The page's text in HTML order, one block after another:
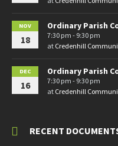
NOV
18
Ordinary Parish
7:30 pm - 9:30 pm
at Credenhill
DEC
16
Ordinary Parish
7:30 pm - 9:30 pm
at Credenhill
RECENT